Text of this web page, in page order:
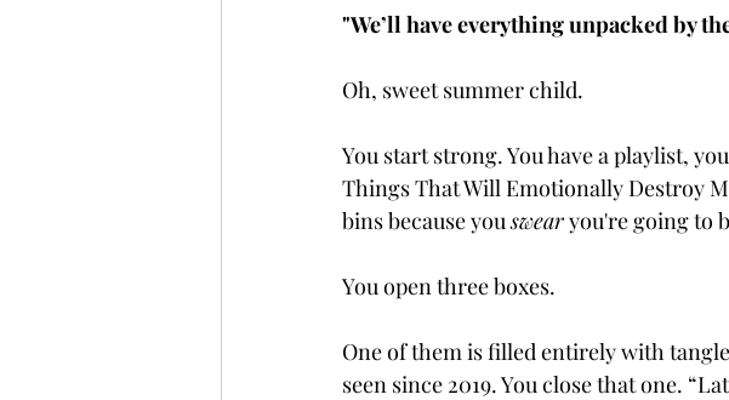
"We’ll have everything unpacked by
Oh, sweet summer child.
You start strong. You have a playlist,
Things That Will Emotionally Destroy
bins because you swear you're going to
You open three boxes.
One of them is filled entirely with
seen since 2019. You close that one.